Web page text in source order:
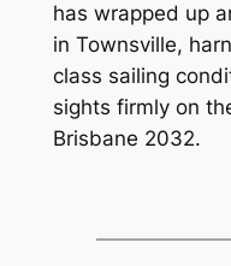
has wrapped up
in Townsville,
class sailing
sights firmly on
Brisbane 2032.